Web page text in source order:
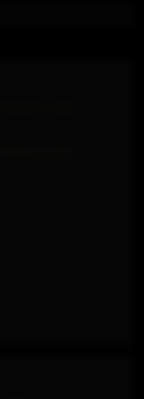
silent words.
silent words.